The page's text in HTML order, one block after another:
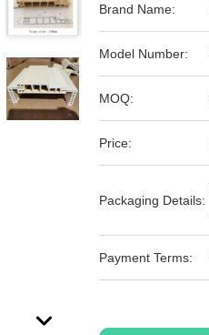
Brand Name:
Model Number:
MOQ:
Price:
Packaging Details:
Payment Terms: